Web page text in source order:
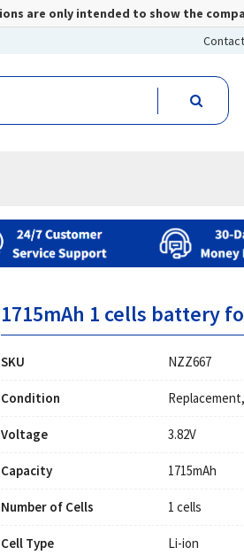
are only intended to show the
1715mAh 1 cells battery
SKU NZZ667
Condition
Voltage 3.82V
Capacity 1715mAh
Number of Cells 1 cells
Cell Type Li-ion